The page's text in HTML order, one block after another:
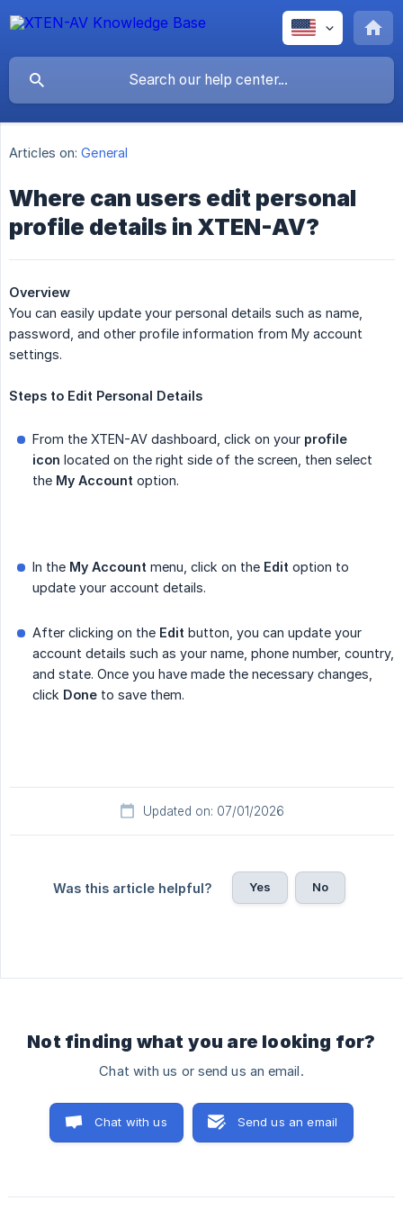
Articles on: General
Where can users edit personal
profile details in XTEN-AV?
Overview
You can easily update your personal details such as name,
password, and other profile information from My account
settings.
Steps to Edit Personal Details
From the XTEN-AV dashboard, click on your profile
icon located on the right side of the screen, then select
the My Account option.
In the My Account menu, click on the Edit option to
update your account details.
After clicking on the Edit button, you can update your
account details such as your name, phone number, country,
and state. Once you have made the necessary changes,
click Done to save them.
Updated on: 07/01/2026
Was this article helpful? Yes No
Not finding what you are looking for?
Chat with us or send us an email.
Chat with us Send us an email